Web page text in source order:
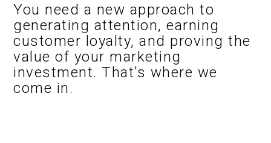
You need a new approach to
generating attention, earning
customer loyalty, and proving the
value of your marketing
investment. That’s where we
come in.